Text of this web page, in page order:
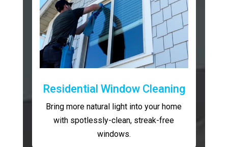
Residential Window Cleaning
Bring more natural light into your home
with spotlessly-clean, streak-free
windows.